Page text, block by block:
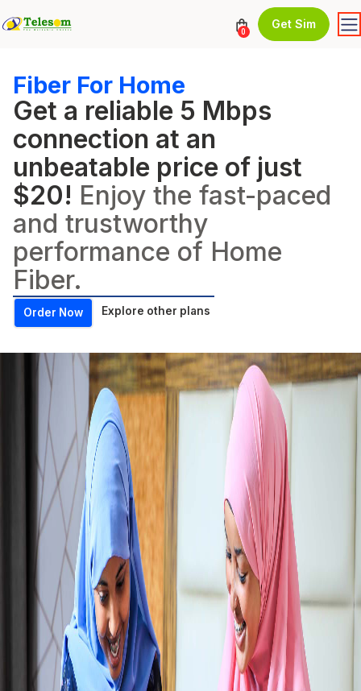
0
Get Sim
Fiber For Home
Get a reliable 5 Mbps
connection at an
unbeatable price of just
$20! Enjoy the fast-paced
and trustworthy
performance of Home
Fiber.
Order Now Explore other plans